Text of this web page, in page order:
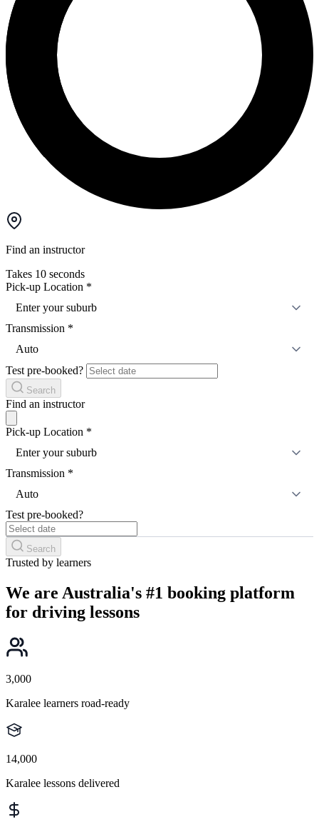
Find an instructor
Takes 10 seconds
Pick-up Location *
Enter your suburb
Transmission *
Auto
Test pre-booked?
Search
Find an instructor
Pick-up Location *
Enter your suburb
Transmission *
Auto
Test pre-booked?
Search
Trusted by learners
We are Australia's #1 booking platform
for driving lessons
3,000
Karalee learners road-ready
14,000
Karalee lessons delivered